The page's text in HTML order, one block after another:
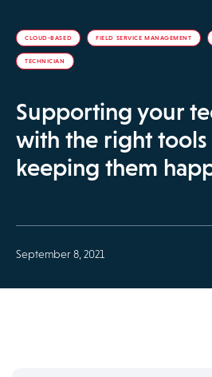
CLOUD-BASED FIELD SERVICE MANAGEMENT
TECHNICIAN
Supporting your
with the right tools
keeping them
September 8, 2021